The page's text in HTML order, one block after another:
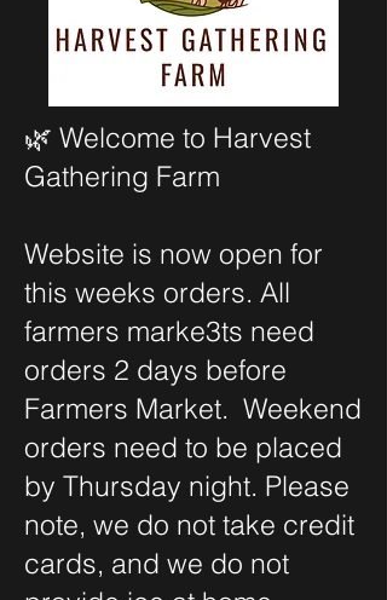
🌿 Welcome to Harvest
Gathering Farm
Website is now open for
this weeks orders. All
farmers marke3ts need
orders 2 days before
Farmers Market. Weekend
orders need to be placed
by Thursday night. Please
note, we do not take credit
cards, and we do not